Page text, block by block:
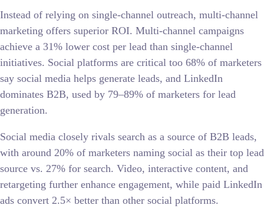
Instead of relying on single-channel outreach, multi-channel
marketing offers superior ROI. Multi-channel campaigns
achieve a 31% lower cost per lead than single-channel
initiatives. Social platforms are critical too 68% of marketers
say social media helps generate leads, and LinkedIn
dominates B2B, used by 79–89% of marketers for lead
generation.
Social media closely rivals search as a source of B2B leads,
with around 20% of marketers naming social as their top lead
source vs. 27% for search. Video, interactive content, and
retargeting further enhance engagement, while paid LinkedIn
ads convert 2.5× better than other social platforms.